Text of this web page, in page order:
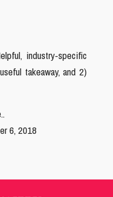
industry-specific
takeaway, and 2)
6, 2018